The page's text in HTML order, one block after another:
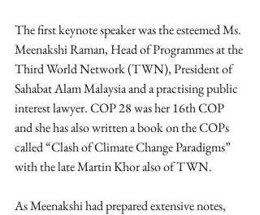
The first keynote speaker was the esteemed Ms.
Meenakshi Raman, Head of Programmes at the
Third World Network (TWN), President of
Sahabat Alam Malaysia and a practising public
interest lawyer. COP 28 was her 16th COP
and she has also written a book on the COPs
called “Clash of Climate Change Paradigms”
with the late Martin Khor also of TWN.
As Meenakshi had prepared extensive notes,